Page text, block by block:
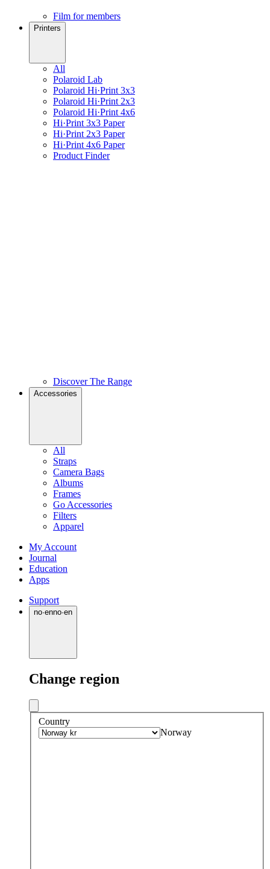
Film for members
Printers
All
Polaroid Lab
Polaroid Hi·Print 3x3
Polaroid Hi·Print 2x3
Polaroid Hi·Print 4x6
Hi·Print 3x3 Paper
Hi·Print 2x3 Paper
Hi·Print 4x6 Paper
Product Finder
Discover The Range
Accessories
All
Straps
Camera Bags
Albums
Frames
Go Accessories
Filters
Apparel
My Account
Journal
Education
Apps
Support
no·enno·en
Change region
Country
Norway